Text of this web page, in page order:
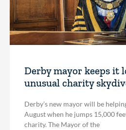
Derby mayor keeps it
unusual charity
Derby’s new mayor will be
August when he jumps 15,000
charity. The Mayor of the